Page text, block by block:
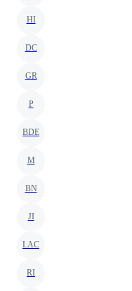
HI
DC
GR
P
BDE
M
BN
JI
LAC
RI